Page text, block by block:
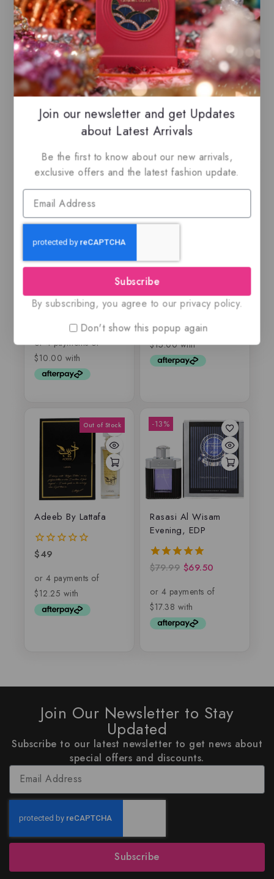
for peaceful, quiet moments
6ml Romantic– Warm and alluring,
ideal for date nights and connection
100ML EDP
Related Products
-27%
Al Fen Al Arabi
5
Ajmal Kuro, EDP
0
of
5
$59.99
Adeeb By Lattafa
0
of
5
$49
-13%
Rasasi Al Wisam
Evening, EDP
5.00
$79.99 $69.50
Join Our Newsletter to Stay
Updated
Subscribe to our latest newsletter to get news about
special offers and discounts.
Subscribe
Join our newsletter and get Updates
about Latest Arrivals
Be the first to know about our new arrivals,
exclusive offers and the latest fashion update.
Subscribe
By subscribing, you agree to our privacy policy.
Don't show this popup again